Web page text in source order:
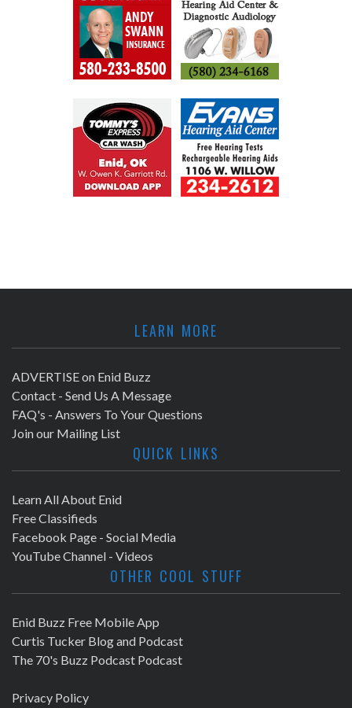
LEARN MORE
ADVERTISE on Enid Buzz
Contact - Send Us A Message
FAQ's - Answers To Your Questions
Join our Mailing List
QUICK LINKS
Learn All About Enid
Free Classifieds
Facebook Page - Social Media
YouTube Channel - Videos
OTHER COOL STUFF
Enid Buzz Free Mobile App
Curtis Tucker Blog and Podcast
The 70's Buzz Podcast Podcast
Privacy Policy